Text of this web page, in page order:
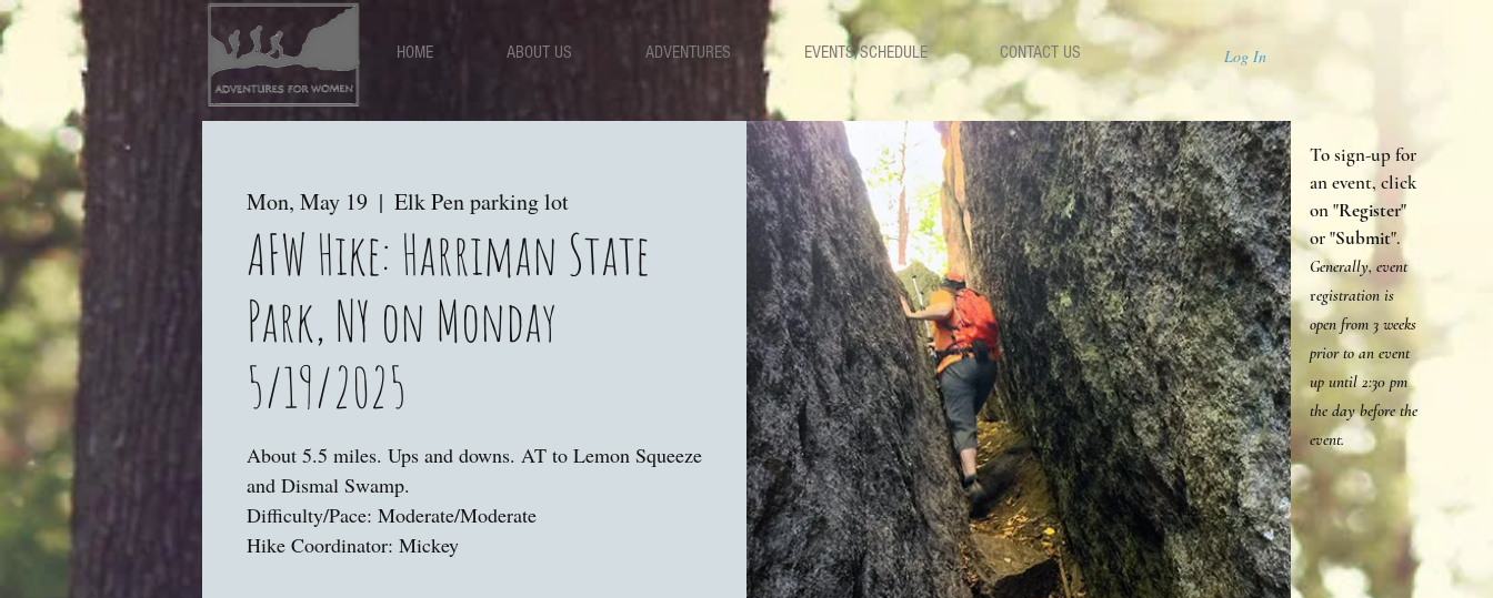
HOME ABOUT US ADVENTURES EVENTS/SCHEDULE CONTACT US Log In
Mon, May 19
  |
Elk Pen parking lot
AFW Hike: Harriman State
Park, NY on Monday
5/19/2025
About 5.5 miles. Ups and downs. AT to Lemon Squeeze
and Dismal Swamp.
Difficulty/Pace: Moderate/Moderate
Hike Coordinator: Mickey
To sign-up for
an event, click
on "Register"
or "Submit".
Generally, event
registration is
open from 3 weeks
prior to an event
up until 2:30 pm
the day before the
event.